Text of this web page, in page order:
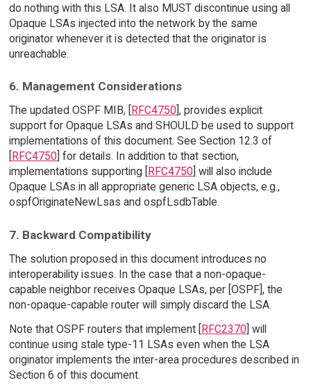
do nothing with this LSA. It also MUST discontinue using all
Opaque LSAs injected into the network by the same
originator whenever it is detected that the originator is
unreachable.
6. Management Considerations
The updated OSPF MIB, [ RFC4750], provides explicit
support for Opaque LSAs and SHOULD be used to support
implementations of this document. See Section 12.3 of
RFC4750] for details. In addition to that section,
implementations supporting [
RFC4750] will also include
Opaque LSAs in all appropriate generic LSA objects, e.g.,
ospfOriginateNewLsas and ospfLsdbTable.
7. Backward Compatibility
The solution proposed in this document introduces no
interoperability issues. In the case that a non-opaque-
capable neighbor receives Opaque LSAs, per [OSPF], the
non-opaque-capable router will simply discard the LSA.
Note that OSPF routers that implement [RFC2370] will
continue using stale type-11 LSAs even when the LSA
originator implements the inter-area procedures described in
Section 6 of this document.